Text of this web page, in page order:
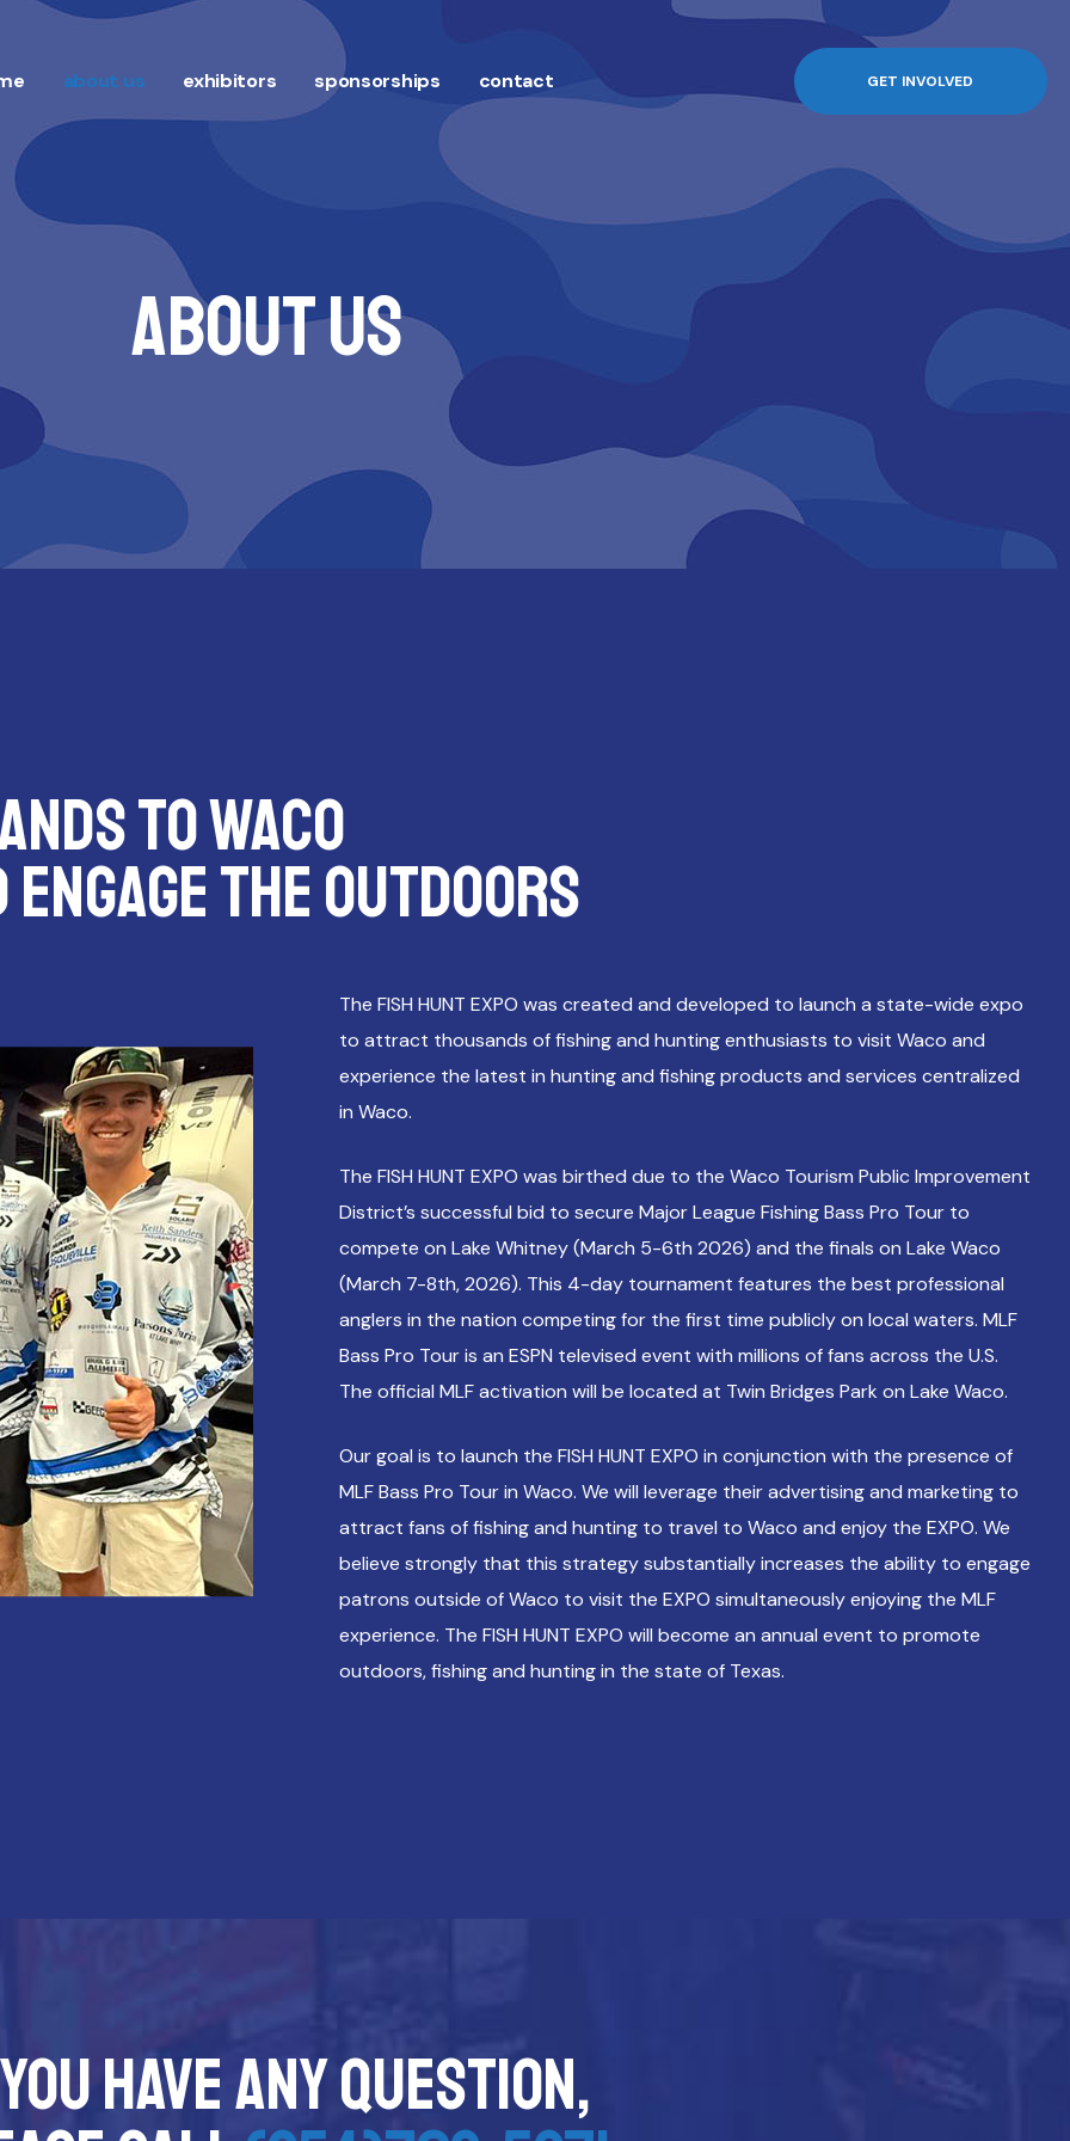
about us exhibitors sponsorships contact GET INVOLVED
About Us
TO WACO
THE OUTDOORS
The FISH HUNT EXPO was created and developed to launch a state-wide expo
to attract thousands of fishing and hunting enthusiasts to visit Waco and
experience the latest in hunting and fishing products and services centralized
in Waco.
The FISH HUNT EXPO was birthed due to the Waco Tourism Public Improvement
District’s successful bid to secure Major League Fishing Bass Pro Tour to
compete on Lake Whitney (March 5-6th 2026) and the finals on Lake Waco
(March 7-8th, 2026). This 4-day tournament features the best professional
anglers in the nation competing for the first time publicly on local waters. MLF
Bass Pro Tour is an ESPN televised event with millions of fans across the U.S.
The official MLF activation will be located at Twin Bridges Park on Lake Waco.
Our goal is to launch the FISH HUNT EXPO in conjunction with the presence of
MLF Bass Pro Tour in Waco. We will leverage their advertising and marketing to
attract fans of fishing and hunting to travel to Waco and enjoy the EXPO. We
believe strongly that this strategy substantially increases the ability to engage
patrons outside of Waco to visit the EXPO simultaneously enjoying the MLF
experience. The FISH HUNT EXPO will become an annual event to promote
outdoors, fishing and hunting in the state of Texas.
have any question,